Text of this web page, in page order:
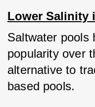
Lower Salinity
Saltwater pools
popularity over
alternative to
based pools.